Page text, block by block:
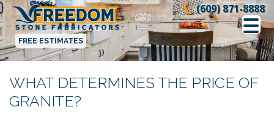
Skip
to
content
FREE ESTIMATES
(609) 871-8888
WHAT DETERMINES THE PRICE OF
GRANITE?